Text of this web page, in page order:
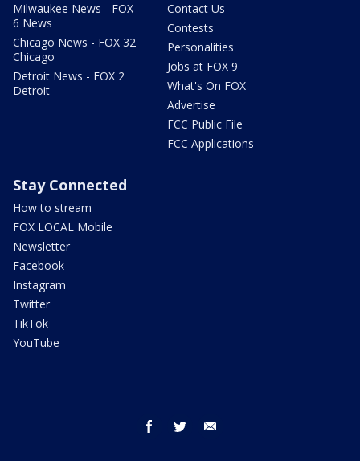
Milwaukee News - FOX
6 News
Chicago News - FOX 32
Chicago
Detroit News - FOX 2
Detroit
Contact Us
Contests
Personalities
Jobs at FOX 9
What's On FOX
Advertise
FCC Public File
FCC Applications
Stay Connected
How to stream
FOX LOCAL Mobile
Newsletter
Facebook
Instagram
Twitter
TikTok
YouTube
facebook twitter